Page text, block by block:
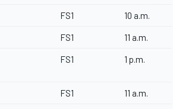
FS1 10 a.m.
FS1 11 a.m.
FS1 1 p.m.
FS1 11 a.m.